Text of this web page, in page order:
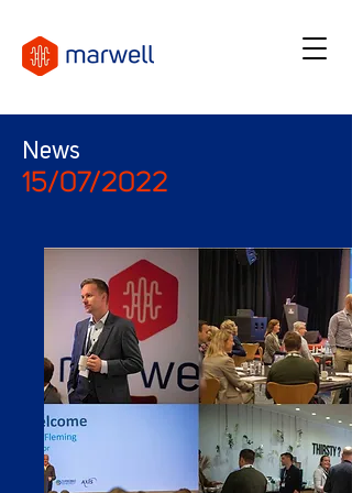
News
15/07/2022